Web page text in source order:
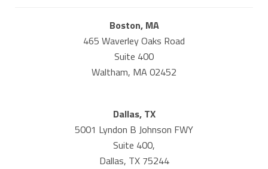
Boston, MA
465 Waverley Oaks Road
Suite 400
Waltham, MA 02452
Dallas, TX
5001 Lyndon B Johnson FWY
Suite 400,
Dallas, TX 75244